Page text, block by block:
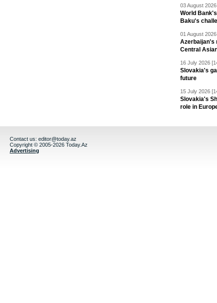
03 August
World
Baku's
01 August
Azerbaijan's
Central
16 July 2026
Slovakia's
future
15 July 2026
Slovakia's
role in
Contact us: editor@today.az
Copyright © 2005-2026 Today.Az
Advertising